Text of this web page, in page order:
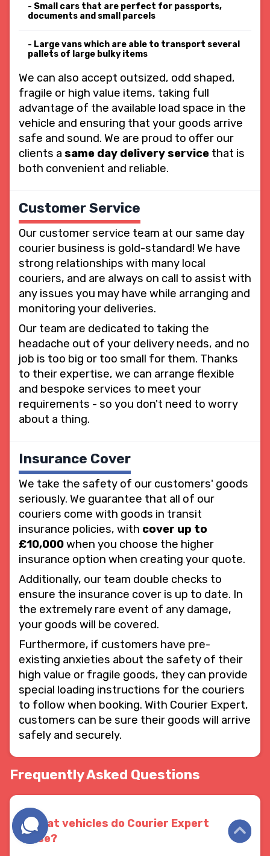
Small cars that are perfect for passports,
documents and small parcels
Large vans which are able to transport several
pallets of large bulky items
We can also accept outsized, odd shaped,
fragile or high value items, taking full
advantage of the available load space in the
vehicle and ensuring that your goods arrive
safe and sound. We are proud to offer our
clients a same day delivery service that is
both convenient and reliable.
Customer Service
Our customer service team at our same day
courier business is gold-standard! We have
strong relationships with many local
couriers, and are always on call to assist with
any issues you may have while arranging and
monitoring your deliveries.
Our team are dedicated to taking the
headache out of your delivery needs, and no
job is too big or too small for them. Thanks
to their expertise, we can arrange flexible
and bespoke services to meet your
requirements - so you don't need to worry
about a thing.
Insurance Cover
We take the safety of our customers' goods
seriously. We guarantee that all of our
couriers come with goods in transit
insurance policies, with cover up to
£10,000when you choose the higher
insurance option when creating your quote.
Additionally, our team double checks to
ensure the insurance cover is up to date. In
the extremely rare event of any damage,
your goods will be covered.
Furthermore, if customers have pre-
existing anxieties about the safety of their
high value or fragile goods, they can provide
special loading instructions for the couriers
to follow when booking. With Courier Expert,
customers can be sure their goods will arrive
safely and securely.
Frequently Asked Questions
What vehicles do Courier Expert
use?